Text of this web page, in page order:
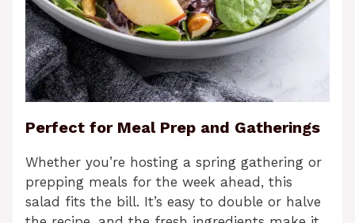
Perfect for Meal Prep and Gatherings
Whether you’re hosting a spring gathering or
prepping meals for the week ahead, this
salad fits the bill. It’s easy to double or halve